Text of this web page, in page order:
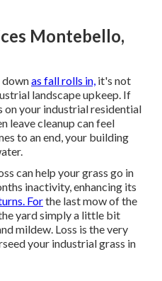
Montebello,
downas fall rolls in, it's not
landscape upkeep. If
on your industrial residential
leave cleanup can feel
to an end, your building
can help your grass go in
inactivity, enhancing its
Forthe last mow of the
yard simply a little bit
mildew. Loss is the very
your industrial grass in